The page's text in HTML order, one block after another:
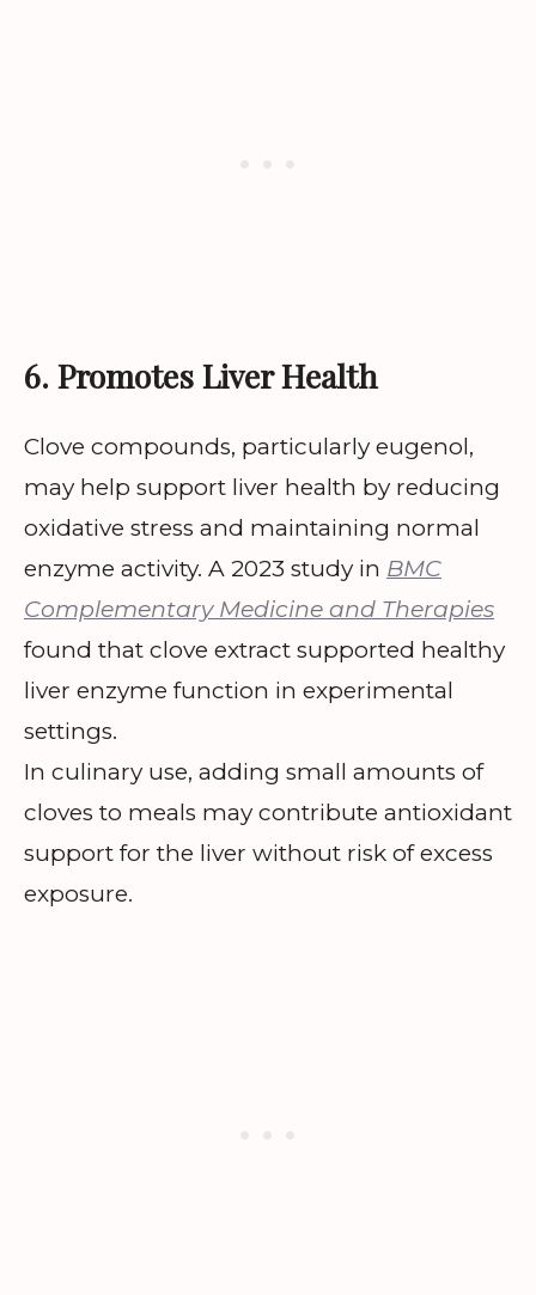
6. Promotes Liver Health
Clove compounds, particularly eugenol,
may help support liver health by reducing
oxidative stress and maintaining normal
enzyme activity. A 2023 study in BMC
Complementary Medicine and Therapies
found that clove extract supported healthy
liver enzyme function in experimental
settings.
In culinary use, adding small amounts of
cloves to meals may contribute antioxidant
support for the liver without risk of excess
exposure.